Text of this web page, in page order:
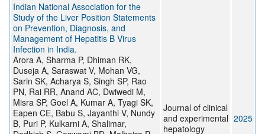
Indian National Association for the
Study of the Liver Position Statements
on Prevention, Diagnosis, and
Management of Hepatitis B Virus
Infection in India.
Arora A, Sharma P, Dhiman RK,
Duseja A, Saraswat V, Mohan VG,
Sarin SK, Acharya S, Singh SP, Rao
PN, Rai RR, Anand AC, Dwiwedi M,
Misra SP, Goel A, Kumar A, Tyagi SK,
Eapen CE, Babu S, Jayanthi V, Nundy
B, Puri P, Kulkarni A, Shalimar,
Journal of clinical
and experimental
hepatology
2025